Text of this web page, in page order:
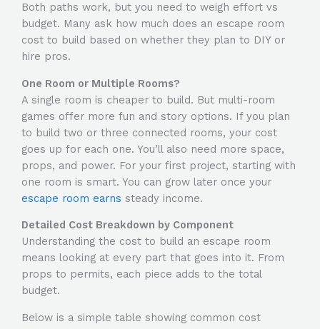
Both paths work, but you need to weigh effort vs
budget. Many ask how much does an escape room
cost to build based on whether they plan to DIY or
hire pros.
One Room or Multiple Rooms?
A single room is cheaper to build. But multi-room
games offer more fun and story options. If you plan
to build two or three connected rooms, your cost
goes up for each one. You’ll also need more space,
props, and power. For your first project, starting with
one room is smart. You can grow later once your
escape room earns steady income.
Detailed Cost Breakdown by Component
Understanding the cost to build an escape room
means looking at every part that goes into it. From
props to permits, each piece adds to the total
budget.
Below is a simple table showing common cost